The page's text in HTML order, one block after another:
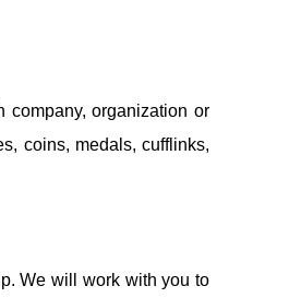
company, organization or
coins, medals, cufflinks,
We will work with you to